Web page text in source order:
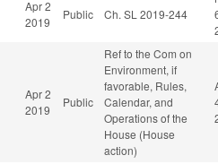
Apr 2
2019
Public Ch. SL 2019-244
Apr 2
2019
Public
Ref to the Com on
Environment, if
favorable, Rules,
Calendar, and
Operations of the
House (House
action)